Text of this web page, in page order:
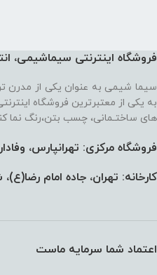
فروشگاه اینترنتی سیماشیمی،
سیما شیمی به عنوان یکی از مدرن
به یکی از معتبرترین فروشگاه
های ساختـمانی، چسب بتن،‌رنگ
فروشگاه مرکزی: تهرانپارس، وفادار شرقی، خیابان
کارخانه: تهران، جاده امام
اعتماد شما سرمایه ماست